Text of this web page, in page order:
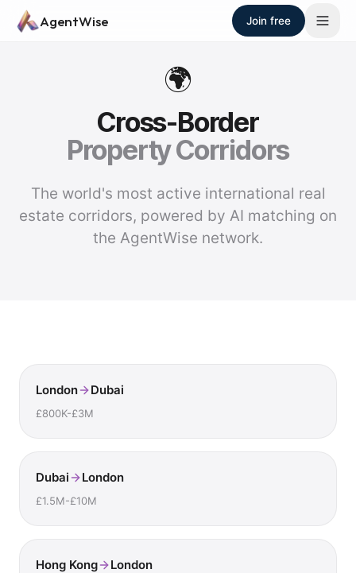
Skip to main content
AgentWise Join free
🌍
Cross-Border
Property Corridors
The world's most active international real
estate corridors, powered by AI matching on
the AgentWise network.
London Dubai
£800K-£3M
Dubai London
£1.5M-£10M
Hong Kong London